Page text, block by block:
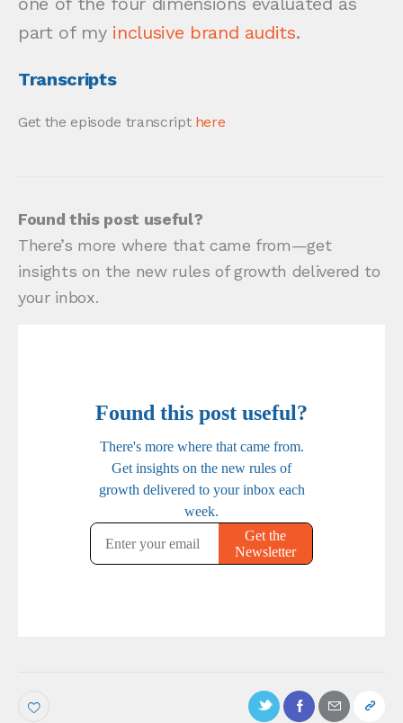
part of my inclusive brand audits.
Transcripts
Get the episode transcript here
Found this post useful?
There’s more where that came from—get
insights on the new rules of growth delivered to
your inbox.